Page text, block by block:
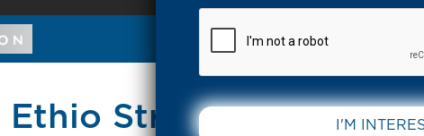
Ethio Street Tarneit